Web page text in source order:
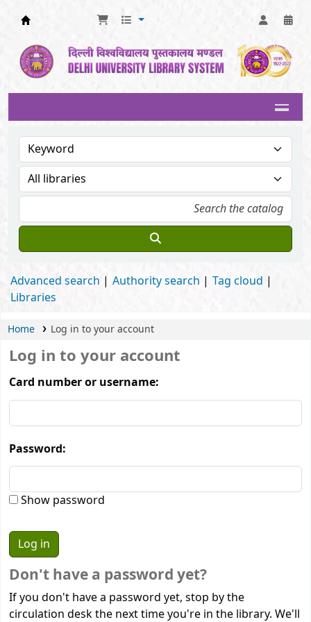
Advanced search Authority search
Tag cloud
Libraries
Home Log in to your account
Log in to your account
Card number or username:
Password:
Show password
Don't have a password yet?
If you don't have a password yet, stop by the
circulation desk the next time you're in the library. We'll